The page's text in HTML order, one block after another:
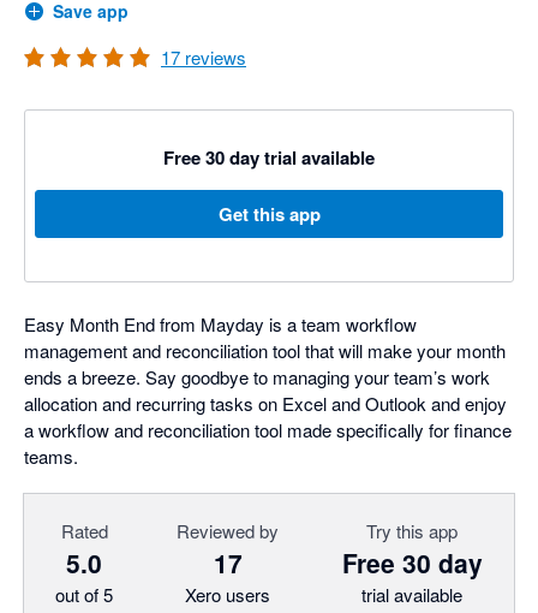
Save app
17 reviews
Free 30 day trial available
Get this app
Easy Month End from Mayday is a team workflow
management and reconciliation tool that will make your month
ends a breeze. Say goodbye to managing your team’s work
allocation and recurring tasks on Excel and Outlook and enjoy
a workflow and reconciliation tool made specifically for finance
teams.
Rated
5.0
out of 5
Reviewed by
17
Xero users
Try this app
Free 30 day
trial available